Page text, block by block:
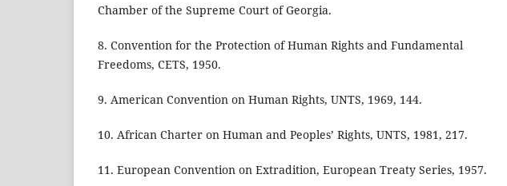
Chamber of the Supreme Court of Georgia.
8. Convention for the Protection of Human Rights and Fundamental
Freedoms, CETS, 1950.
9. American Convention on Human Rights, UNTS, 1969, 144.
10. African Charter on Human and Peoples’ Rights, UNTS, 1981, 217.
11. European Convention on Extradition, European Treaty Series, 1957.